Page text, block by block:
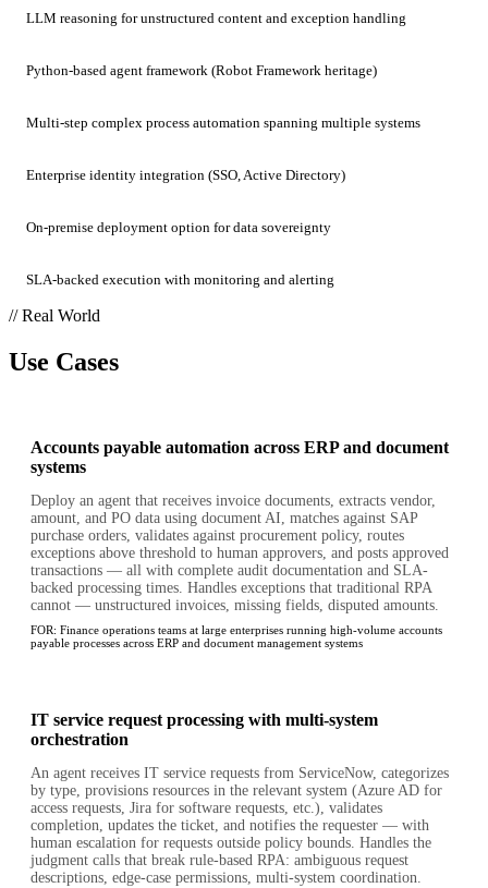
LLM reasoning for unstructured content and exception handling
Python-based agent framework (Robot Framework heritage)
Multi-step complex process automation spanning multiple systems
Enterprise identity integration (SSO, Active Directory)
On-premise deployment option for data sovereignty
SLA-backed execution with monitoring and alerting
// Real World
Use Cases
Accounts payable automation across ERP and document
systems
Deploy an agent that receives invoice documents, extracts vendor,
amount, and PO data using document AI, matches against SAP
purchase orders, validates against procurement policy, routes
exceptions above threshold to human approvers, and posts approved
transactions — all with complete audit documentation and SLA-
backed processing times. Handles exceptions that traditional RPA
cannot — unstructured invoices, missing fields, disputed amounts.
FOR: Finance operations teams at large enterprises running high-volume accounts
payable processes across ERP and document management systems
IT service request processing with multi-system
orchestration
An agent receives IT service requests from ServiceNow, categorizes
by type, provisions resources in the relevant system (Azure AD for
access requests, Jira for software requests, etc.), validates
completion, updates the ticket, and notifies the requester — with
human escalation for requests outside policy bounds. Handles the
judgment calls that break rule-based RPA: ambiguous request
descriptions, edge-case permissions, multi-system coordination.